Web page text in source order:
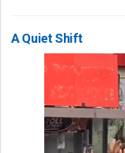
A Quiet Shift